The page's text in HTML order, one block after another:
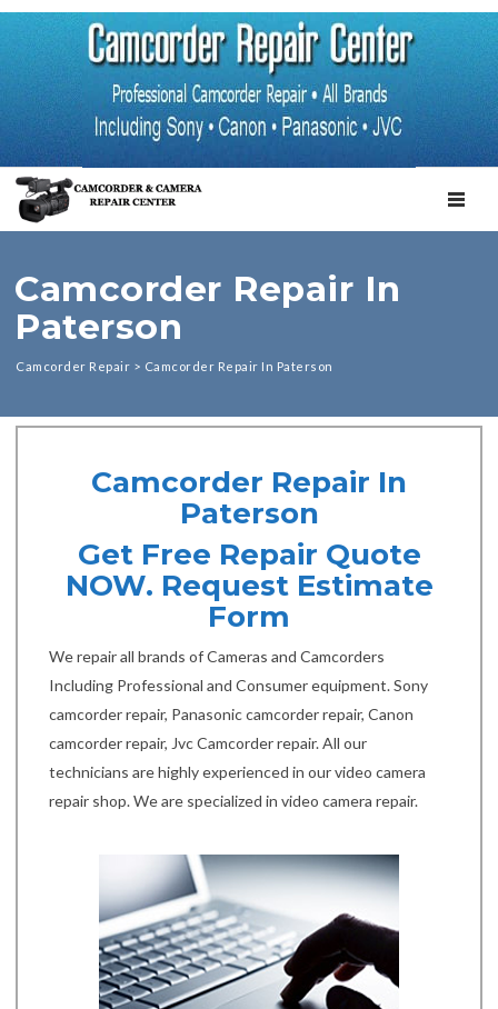
Camcorder Repair In
Paterson
Camcorder Repair > Camcorder Repair In Paterson
Camcorder Repair In
Paterson
Get Free Repair Quote
NOW. Request Estimate
Form
We repair all brands of Cameras and Camcorders
Including Professional and Consumer equipment. Sony
camcorder repair, Panasonic camcorder repair, Canon
camcorder repair, Jvc Camcorder repair. All our
technicians are highly experienced in our video camera
repair shop. We are specialized in video camera repair.